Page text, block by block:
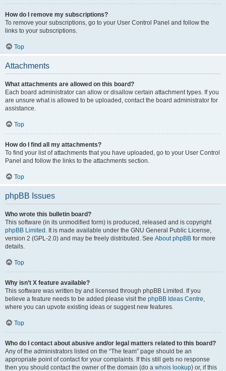
How do I remove my subscriptions?
To remove your subscriptions, go to your User Control Panel and follow the
links to your subscriptions.
Top
Attachments
What attachments are allowed on this board?
Each board administrator can allow or disallow certain attachment types. If you
are unsure what is allowed to be uploaded, contact the board administrator for
assistance.
Top
How do I find all my attachments?
To find your list of attachments that you have uploaded, go to your User Control
Panel and follow the links to the attachments section.
Top
phpBB Issues
Who wrote this bulletin board?
This software (in its unmodified form) is produced, released and is copyright
phpBB Limited . It is made available under the GNU General Public License,
version 2 (GPL-2.0) and may be freely distributed. See About phpBB for more
details.
Top
Why isn’t X feature available?
This software was written by and licensed through phpBB Limited. If you
believe a feature needs to be added please visit the phpBB Ideas Centre,
where you can upvote existing ideas or suggest new features.
Top
Who do I contact about abusive and/or legal matters related to this board?
Any of the administrators listed on the “The team” page should be an
appropriate point of contact for your complaints. If this still gets no response
then you should contact the owner of the domain (do a whois lookup) or, if this